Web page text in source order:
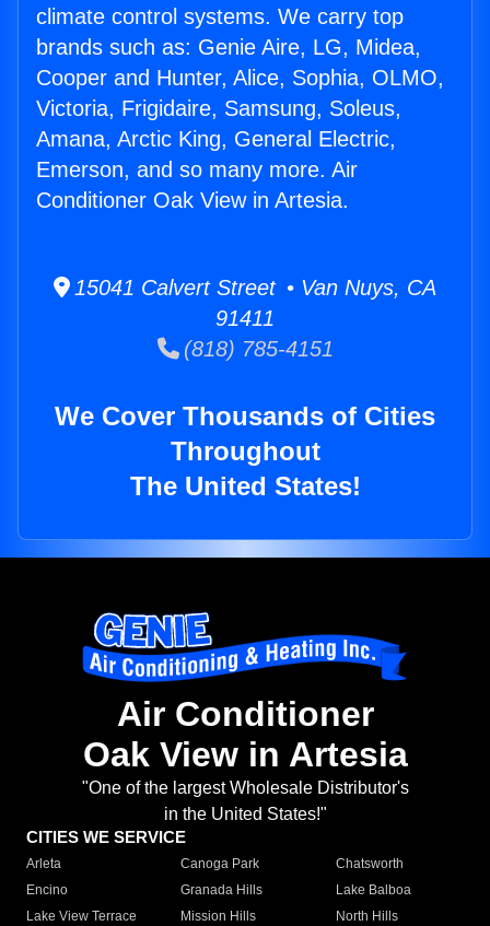
climate control systems. We carry top
brands such as: Genie Aire, LG, Midea,
Cooper and Hunter, Alice, Sophia, OLMO,
Victoria, Frigidaire, Samsung, Soleus,
Amana, Arctic King, General Electric,
Emerson, and so many more. Air
Conditioner Oak View in Artesia.
15041 Calvert Street • Van Nuys, CA
91411
(818) 785-4151
We Cover Thousands of Cities
Throughout
The United States!
Air Conditioner
Oak View in Artesia
"One of the largest Wholesale Distributor's
in the United States!"
CITIES WE SERVICE
Arleta Canoga Park
Chatsworth
Encino
Granada Hills
Lake Balboa
Lake View Terrace
Mission Hills
North Hills